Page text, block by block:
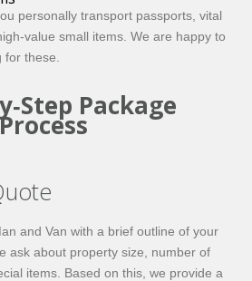
personally transport passports, vital
small items. We are happy to
for these.
Package
and Van with a brief outline of your
ask about property size, number of
items. Based on this, we provide a